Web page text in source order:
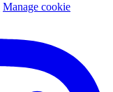
Manage cookie